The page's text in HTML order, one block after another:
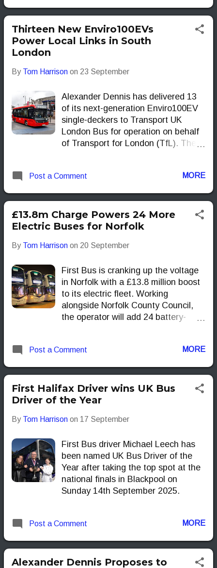
(ZEBRA) scheme through the West
of England Mayoral Combined
Authority.
Thirteen New Enviro100EVs
Power Local Links in South
London
By Tom Harrison on 23 September
Alexander Dennis has delivered 13
of its next-generation Enviro100EV
single-deckers to Transport UK
London Bus for operation on behalf
of Transport for London (TfL). The
the earliest deployments of the type
Post a Comment MORE
£13.8m Charge Powers 24 More
Electric Buses for Norfolk
By Tom Harrison on 20 September
First Bus is cranking up the voltage
in Norfolk with a £13.8 million boost
to its electric fleet. Working
alongside Norfolk County Council,
the operator will add 24 battery-
extending zero-emission travel
Yarmouth by autumn 2026.
Post a Comment MORE
First Halifax Driver wins UK Bus
Driver of the Year
By Tom Harrison on 17 September
First Bus driver Michael Leech has
been named UK Bus Driver of the
Year after taking the top spot at the
national finals in Blackpool on
Sunday 14th September 2025.
Post a Comment MORE
Alexander Dennis Proposes to